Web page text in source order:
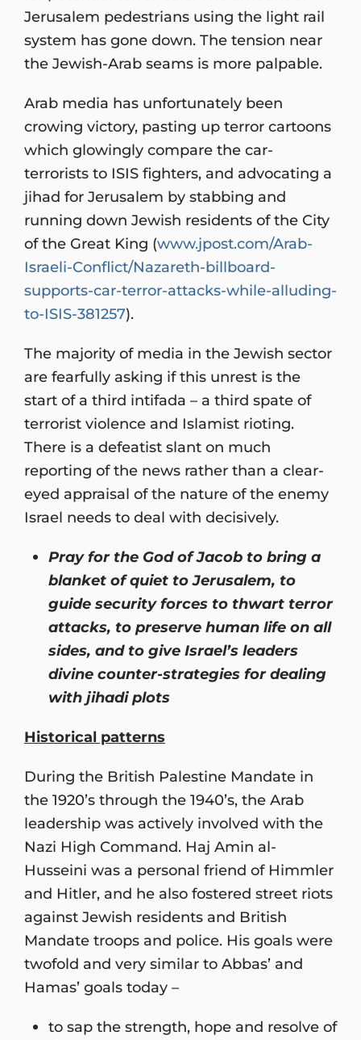
Jerusalem pedestrians using the light rail
system has gone down. The tension near
the Jewish-Arab seams is more palpable.
Arab media has unfortunately been
crowing victory, pasting up terror cartoons
which glowingly compare the car-
terrorists to ISIS fighters, and advocating a
jihad for Jerusalem by stabbing and
running down Jewish residents of the City
of the Great King (www.jpost.com/Arab-
Israeli-Conflict/Nazareth-billboard-
supports-car-terror-attacks-while-alluding-
to-ISIS-381257).
The majority of media in the Jewish sector
are fearfully asking if this unrest is the
start of a third intifada – a third spate of
terrorist violence and Islamist rioting.
There is a defeatist slant on much
reporting of the news rather than a clear-
eyed appraisal of the nature of the enemy
Israel needs to deal with decisively.
Pray for the God of Jacob to bring a
blanket of quiet to Jerusalem, to
guide security forces to thwart terror
attacks, to preserve human life on all
sides, and to give Israel’s leaders
divine counter-strategies for dealing
with jihadi plots
Historical patterns
During the British Palestine Mandate in
the 1920’s through the 1940’s, the Arab
leadership was actively involved with the
Nazi High Command. Haj Amin al-
Husseini was a personal friend of Himmler
and Hitler, and he also fostered street riots
against Jewish residents and British
Mandate troops and police. His goals were
twofold and very similar to Abbas’ and
Hamas’ goals today –
to sap the strength, hope and resolve of